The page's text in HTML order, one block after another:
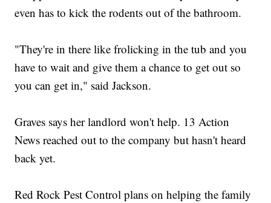
even has to kick the rodents out of the bathroom.
"They're in there like frolicking in the tub and you
have to wait and give them a chance to get out so
you can get in," said Jackson.
Graves says her landlord won't help. 13 Action
News reached out to the company but hasn't heard
back yet.
Red Rock Pest Control plans on helping the family